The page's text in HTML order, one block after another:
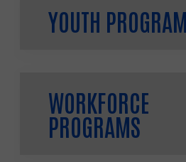
YOUTH
WORKFORCE
PROGRAMS